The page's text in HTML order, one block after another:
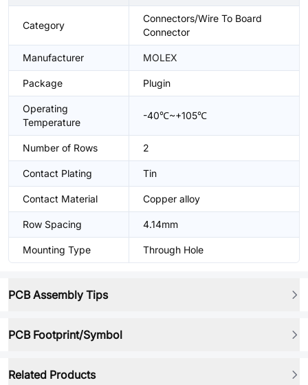
Category
Connectors/Wire To Board
Connector
Manufacturer MOLEX
Package Plugin
Operating
Temperature
-40℃~+105℃
Number of Rows 2
Contact Plating Tin
Contact Material Copper alloy
Row Spacing 4.14mm
Mounting Type Through Hole
PCB Assembly Tips
PCB Footprint/Symbol
Related Products